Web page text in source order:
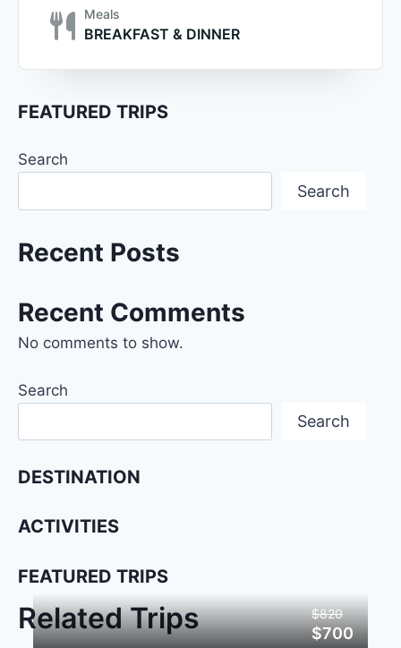
Meals
BREAKFAST & DINNER
FEATURED TRIPS
Search
Search
Recent Posts
Recent Comments
No comments to show.
Search
Search
DESTINATION
ACTIVITIES
FEATURED TRIPS
Related Trips $820
$700